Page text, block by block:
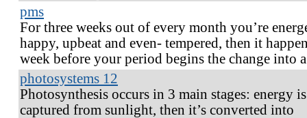
pms
For three weeks out of every month you’re
happy, upbeat and even- tempered, then it
week before your period begins the change into
photosystems 12
Photosynthesis occurs in 3 main stages: energy is
captured from sunlight, then it’s converted into